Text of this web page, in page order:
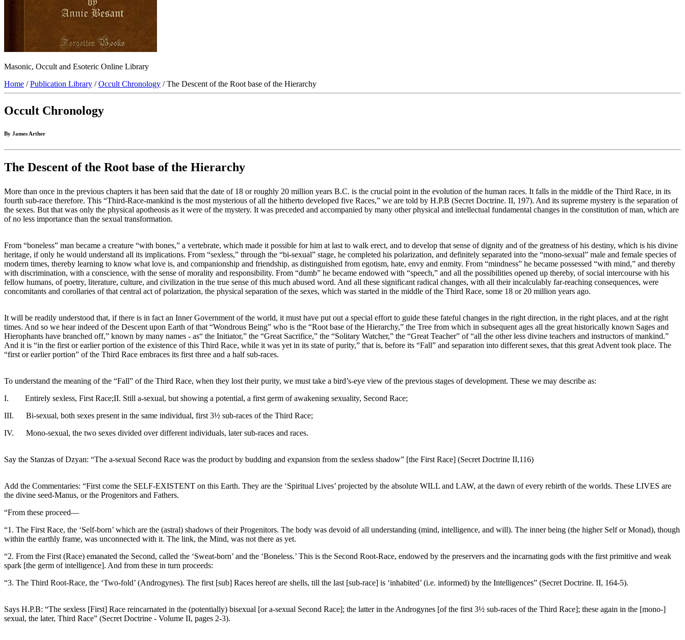
Masonic, Occult and Esoteric Online Library
Home /Publication Library /Occult Chronology / The Descent of the Root base of the Hierarchy
Occult Chronology
By James Arther
The Descent of the Root base of the Hierarchy
More than once in the previous chapters it has been said that the date of 18 or roughly 20 million years B.C. is the crucial point in the evolution of the human races. It falls in the middle of the Third Race, in its
fourth sub-race therefore. This “Third-Race-mankind is the most mysterious of all the hitherto developed five Races,” we are told by H.P.B (Secret Doctrine. II, 197). And its supreme mystery is the separation of
the sexes. But that was only the physical apotheosis as it were of the mystery. It was preceded and accompanied by many other physical and intellectual fundamental changes in the constitution of man, which are
of no less importance than the sexual transformation.
From “boneless” man became a creature “with bones,” a vertebrate, which made it possible for him at last to walk erect, and to develop that sense of dignity and of the greatness of his destiny, which is his divine
heritage, if only he would understand all its implications. From “sexless,” through the “bi-sexual” stage, he completed his polarization, and definitely separated into the “mono-sexual” male and female species of
modern times, thereby learning to know what love is, and companionship and friendship, as distinguished from egotism, hate, envy and enmity. From “mindness” he became possessed “with mind,” and thereby
with discrimination, with a conscience, with the sense of morality and responsibility. From “dumb” he became endowed with “speech,” and all the possibilities opened up thereby, of social intercourse with his
fellow humans, of poetry, literature, culture, and civilization in the true sense of this much abused word. And all these significant radical changes, with all their incalculably far-reaching consequences, were
concomitants and corollaries of that central act of polarization, the physical separation of the sexes, which was started in the middle of the Third Race, some 18 or 20 million years ago.
It will be readily understood that, if there is in fact an Inner Government of the world, it must have put out a special effort to guide these fateful changes in the right direction, in the right places, and at the right
times. And so we hear indeed of the Descent upon Earth of that “Wondrous Being” who is the “Root base of the Hierarchy,” the Tree from which in subsequent ages all the great historically known Sages and
Hierophants have branched off,” known by many names - as“ the Initiator,” the “Great Sacrifice,” the “Solitary Watcher,” the “Great Teacher” of “all the other less divine teachers and instructors of mankind.”
And it is “in the first or earlier portion of the existence of this Third Race, while it was yet in its state of purity,” that is, before its “Fall” and separation into different sexes, that this great Advent took place. The
“first or earlier portion” of the Third Race embraces its first three and a half sub-races.
To understand the meaning of the “Fall” of the Third Race, when they lost their purity, we must take a bird’s-eye view of the previous stages of development. These we may describe as:
I. Entirely sexless, First Race;II. Still a-sexual, but showing a potential, a first germ of awakening sexuality, Second Race;
III. Bi-sexual, both sexes present in the same individual, first 3½ sub-races of the Third Race;
IV. Mono-sexual, the two sexes divided over different individuals, later sub-races and races.
Say the Stanzas of Dzyan: “The a-sexual Second Race was the product by budding and expansion from the sexless shadow” [the First Race] (Secret Doctrine II,116)
Add the Commentaries: “First come the SELF-EXISTENT on this Earth. They are the ‘Spiritual Lives’ projected by the absolute WILL and LAW, at the dawn of every rebirth of the worlds. These LIVES are
the divine seed-Manus, or the Progenitors and Fathers.
“From these proceed—
“1. The First Race, the ‘Self-born’ which are the (astral) shadows of their Progenitors. The body was devoid of all understanding (mind, intelligence, and will). The inner being (the higher Self or Monad), though
within the earthly frame, was unconnected with it. The link, the Mind, was not there as yet.
“2. From the First (Race) emanated the Second, called the ‘Sweat-born’ and the ‘Boneless.’ This is the Second Root-Race, endowed by the preservers and the incarnating gods with the first primitive and weak
spark [the germ of intelligence]. And from these in turn proceeds:
“3. The Third Root-Race, the ‘Two-fold’ (Androgynes). The first [sub] Races hereof are shells, till the last [sub-race] is ‘inhabited’ (i.e. informed) by the Intelligences” (Secret Doctrine. II, 164-5).
Says H.P.B: “The sexless [First] Race reincarnated in the (potentially) bisexual [or a-sexual Second Race]; the latter in the Androgynes [of the first 3½ sub-races of the Third Race]; these again in the [mono-]
sexual, the later, Third Race” (Secret Doctrine - Volume II, pages 2-3).